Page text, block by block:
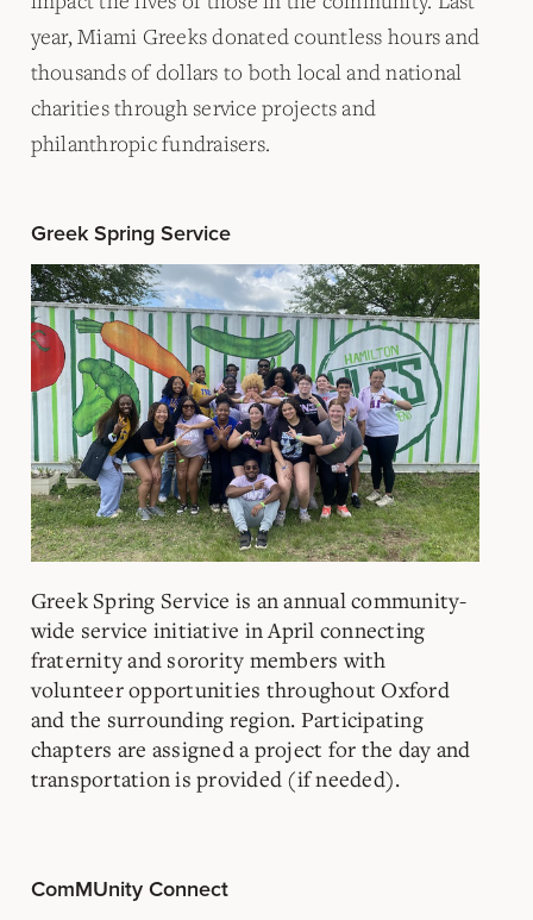
year, Miami Greeks donated countless hours and
thousands of dollars to both local and national
charities through service projects and
philanthropic fundraisers.
Greek Spring Service
Greek Spring Service is an annual community-
wide service initiative in April connecting
fraternity and sorority members with
volunteer opportunities throughout Oxford
and the surrounding region. Participating
chapters are assigned a project for the day and
transportation is provided (if needed).
ComMUnity Connect